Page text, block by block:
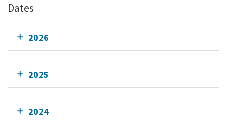
Dates
2026
2025
2024